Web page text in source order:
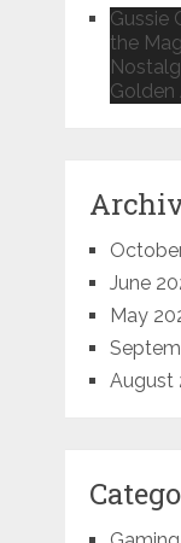
Gussie
the
Golden
June
May
August